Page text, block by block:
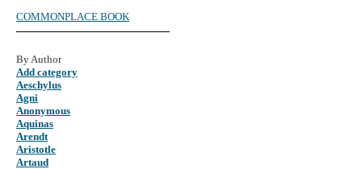
COMMONPLACE BOOK
By Author
Add category
Aeschylus
Agni
Anonymous
Aquinas
Arendt
Aristotle
Artaud